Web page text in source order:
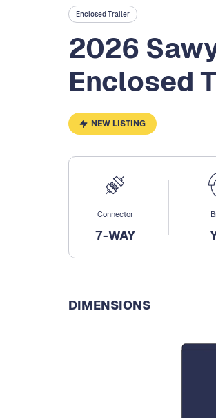
Enclosed Trailer
2026
Enclosed
NEW LISTING
Connector
7-WAY
DIMENSIONS